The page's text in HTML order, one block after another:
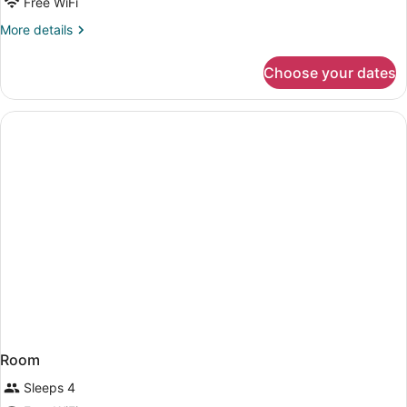
More details
More
DELUXE
Choose your dates
Room
Sleeps 4